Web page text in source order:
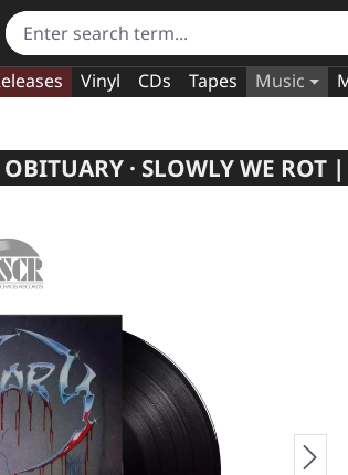
Vinyl CDs Tapes Music
OBITUARY · SLOWLY WE ROT